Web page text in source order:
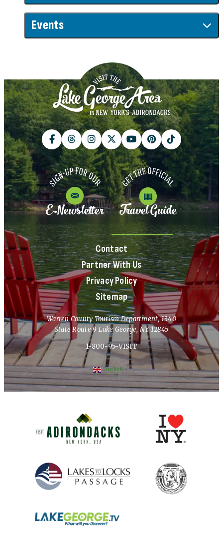
Events
E-Newsletter Travel Guide
Contact
Partner With Us
Privacy Policy
Sitemap
Warren County Tourism Department, 1340
State Route 9 Lake George, NY 12845
1-800-95-VISIT
English ▼